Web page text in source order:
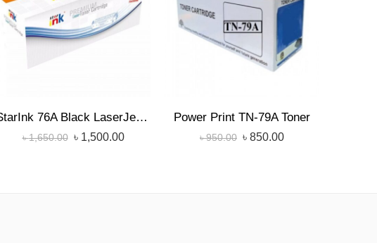
StarInk 76A Black LaserJet Toner
৳1,650.00 ৳ 1,500.00
Power Print TN-79A Toner
৳950.00 ৳ 850.00